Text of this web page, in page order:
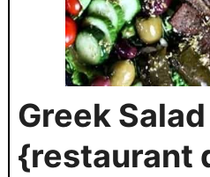
Greek
{restaurant